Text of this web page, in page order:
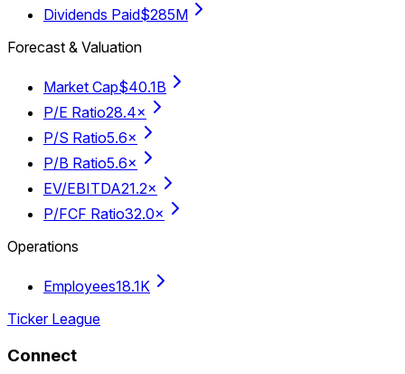
Dividends Paid$285M
Forecast & Valuation
Market Cap$40.1B
P/E Ratio28.4×
P/S Ratio5.6×
P/B Ratio5.6×
EV/EBITDA21.2×
P/FCF Ratio32.0×
Operations
Employees18.1K
Ticker League
Connect